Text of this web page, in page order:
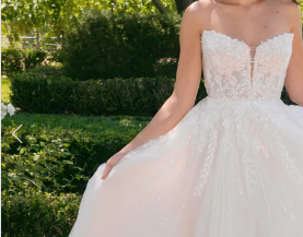
5
6
8
9